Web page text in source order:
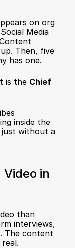
on org
Media
Then, five
has one.
is the Chief
inside the
just without a
Video in
than
interviews,
The content